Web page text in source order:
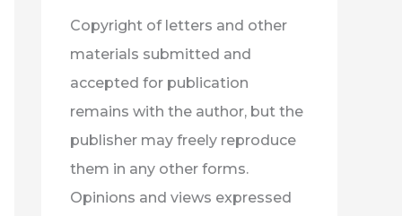
Copyright of letters and other
materials submitted and
accepted for publication
remains with the author, but the
publisher may freely reproduce
them in any other forms.
Opinions and views expressed